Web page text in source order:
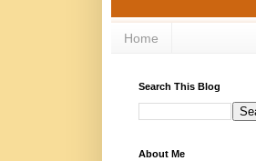
Home
Search This Blog
About Me